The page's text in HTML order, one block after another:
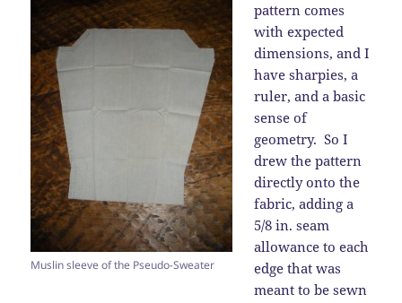
Muslin sleeve of the Pseudo-Sweater
pattern comes
with expected
dimensions, and I
have sharpies, a
ruler, and a basic
sense of
geometry. So I
drew the pattern
directly onto the
fabric, adding a
5/8 in. seam
allowance to each
edge that was
meant to be sewn